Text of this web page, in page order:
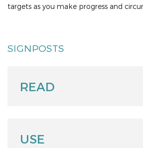
targets as you make progress and
SIGNPOSTS
READ
USE